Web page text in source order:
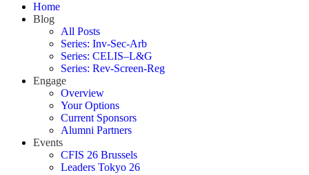
Home
Blog
All Posts
Series: Inv-Sec-Arb
Series: CELIS–L&G
Series: Rev-Screen-Reg
Engage
Overview
Your Options
Current Sponsors
Alumni Partners
Events
CFIS 26 Brussels
Leaders Tokyo 26